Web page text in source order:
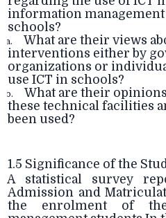
information management
schools?
What are their views
interventions either by
organizations or
use ICT in schools?
What are their
these technical facilities
been used?
1.5 Significance of the
A statistical survey
Admission and
the enrolment of